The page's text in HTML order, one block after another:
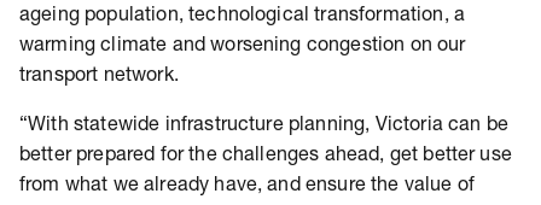
ageing population, technological transformation, a
warming climate and worsening congestion on our
transport network.
“With statewide infrastructure planning, Victoria can be
better prepared for the challenges ahead, get better use
from what we already have, and ensure the value of